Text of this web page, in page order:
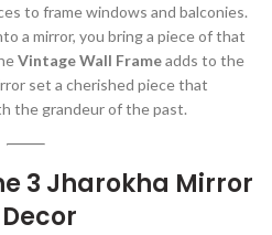
to frame windows and balconies.
a mirror, you bring a piece of that
Vintage Wall Frameadds to the
set a cherished piece that
the grandeur of the past.
3 Jharokha Mirror